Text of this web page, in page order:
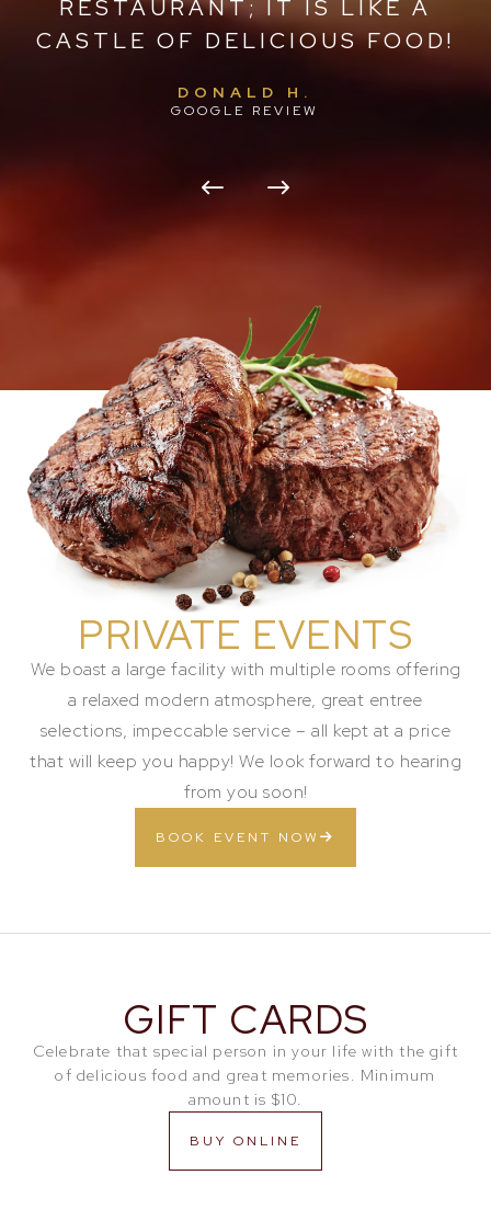
RESTAURANT; IT IS LIKE A
CASTLE OF DELICIOUS FOOD!
DONALD H.
GOOGLE REVIEW
PRIVATE EVENTS
We boast a large facility with multiple rooms offering
a relaxed modern atmosphere, great entree
selections, impeccable service – all kept at a price
that will keep you happy! We look forward to hearing
from you soon!
BOOK EVENT NOW
GIFT CARDS
Celebrate that special person in your life with the gift
of delicious food and great memories. Minimum
amount is $10.
BUY ONLINE